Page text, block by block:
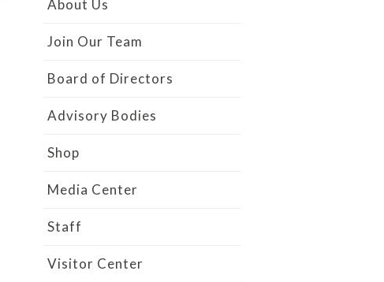
About Us
Join Our Team
Board of Directors
Advisory Bodies
Shop
Media Center
Staff
Visitor Center